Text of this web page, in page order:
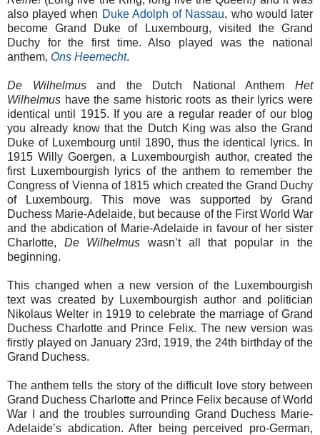
also played when Duke Adolph of Nassau, who would later
become Grand Duke of Luxembourg, visited the Grand
Duchy for the first time. Also played was the national
anthem, Ons Heemecht.
De Wilhelmusand the Dutch National AnthemHet
Wilhelmus have the same historic roots as their lyrics were
identical until 1915. If you are a regular reader of our blog
you already know that the Dutch King was also the Grand
Duke of Luxembourg until 1890, thus the identical lyrics. In
1915 Willy Goergen, a Luxembourgish author, created the
first Luxembourgish lyrics of the anthem to remember the
Congress of Vienna of 1815 which created the Grand Duchy
of Luxembourg. This move was supported by Grand
Duchess Marie-Adelaide, but because of the First World War
and the abdication of Marie-Adelaide in favour of her sister
Charlotte, De Wilhelmus wasn’t all that popular in the
beginning.
This changed when a new version of the Luxembourgish
text was created by Luxembourgish author and politician
Nikolaus Welter in 1919 to celebrate the marriage of Grand
Duchess Charlotte and Prince Felix. The new version was
firstly played on January 23rd, 1919, the 24th birthday of the
Grand Duchess.
The anthem tells the story of the difficult love story between
Grand Duchess Charlotte and Prince Felix because of World
War I and the troubles surrounding Grand Duchess Marie-
Adelaide’s abdication. After being perceived pro-German,